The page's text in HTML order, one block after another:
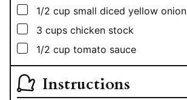
▢
1/2 cup small diced yellow onion
▢
3 cups chicken stock
▢
1/2 cup tomato sauce
Instructions